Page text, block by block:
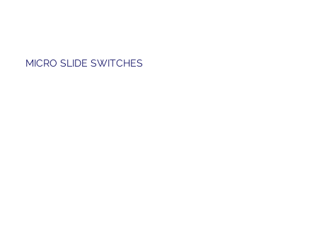
MICRO SLIDE SWITCHES